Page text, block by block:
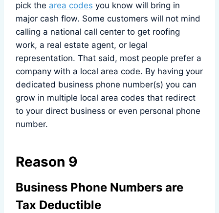
pick the area codes you know will bring in
major cash flow. Some customers will not mind
calling a national call center to get roofing
work, a real estate agent, or legal
representation. That said, most people prefer a
company with a local area code. By having your
dedicated business phone number(s) you can
grow in multiple local area codes that redirect
to your direct business or even personal phone
number.
Reason 9
Business Phone Numbers are
Tax Deductible